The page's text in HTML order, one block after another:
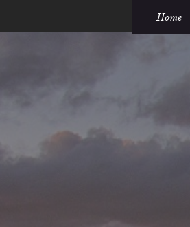
Home